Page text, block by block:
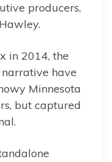
producers,
in 2014, the
narrative have
Minnesota
but captured